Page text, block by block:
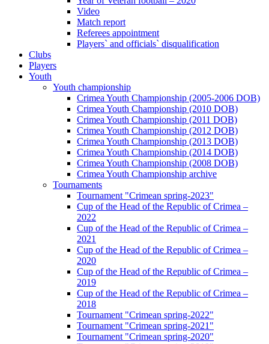
Video
Match report
Referees appointment
Players` and officials` disqualification
Clubs
Players
Youth
Youth championship
Crimea Youth Championship (2005-2006 DOB)
Crimea Youth Championship (2010 DOB)
Crimea Youth Championship (2011 DOB)
Crimea Youth Championship (2012 DOB)
Crimea Youth Championship (2013 DOB)
Crimea Youth Championship (2014 DOB)
Crimea Youth Championship (2008 DOB)
Crimea Youth Championship archive
Tournaments
Tournament "Crimean spring-2023"
Cup of the Head of the Republic of Crimea –
2022
Cup of the Head of the Republic of Crimea –
2021
Cup of the Head of the Republic of Crimea –
2020
Cup of the Head of the Republic of Crimea –
2019
Cup of the Head of the Republic of Crimea –
2018
Tournament "Crimean spring-2022"
Tournament "Crimean spring-2021"
Tournament "Crimean spring-2020"